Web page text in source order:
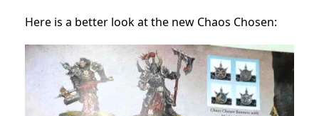
Here is a better look at the new Chaos Chosen: